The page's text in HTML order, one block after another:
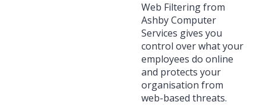
Web Filtering from
Ashby Computer
Services gives you
control over what your
employees do online
and protects your
organisation from
web-based threats.